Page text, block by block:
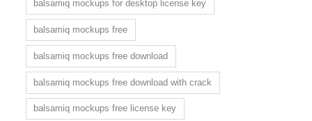
balsamiq mockups for desktop license key
balsamiq mockups free
balsamiq mockups free download
balsamiq mockups free download with crack
balsamiq mockups free license key